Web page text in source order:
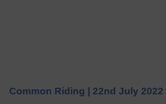
Common Riding | 22nd July 2022